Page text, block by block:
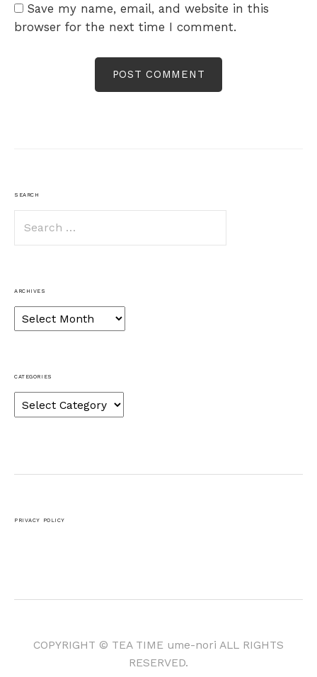
Save my name, email, and website in this
browser for the next time I comment.
SEARCH
for:
ARCHIVES
Archives
CATEGORIES
Categories
PRIVACY POLICY
COPYRIGHT © TEA TIME ume-nori ALL RIGHTS
RESERVED.